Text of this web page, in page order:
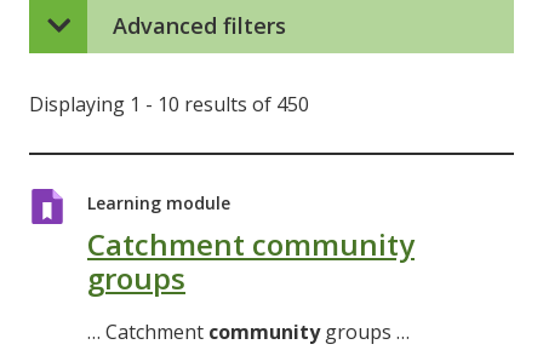
Advanced filters
Displaying 1 - 10 results of 450
Learning module
Catchment community
groups
… Catchment communitygroups …